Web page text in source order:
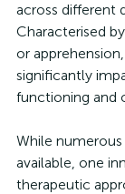
across different
Characterised
or
significantly
functioning and
While
available, one
therapeutic